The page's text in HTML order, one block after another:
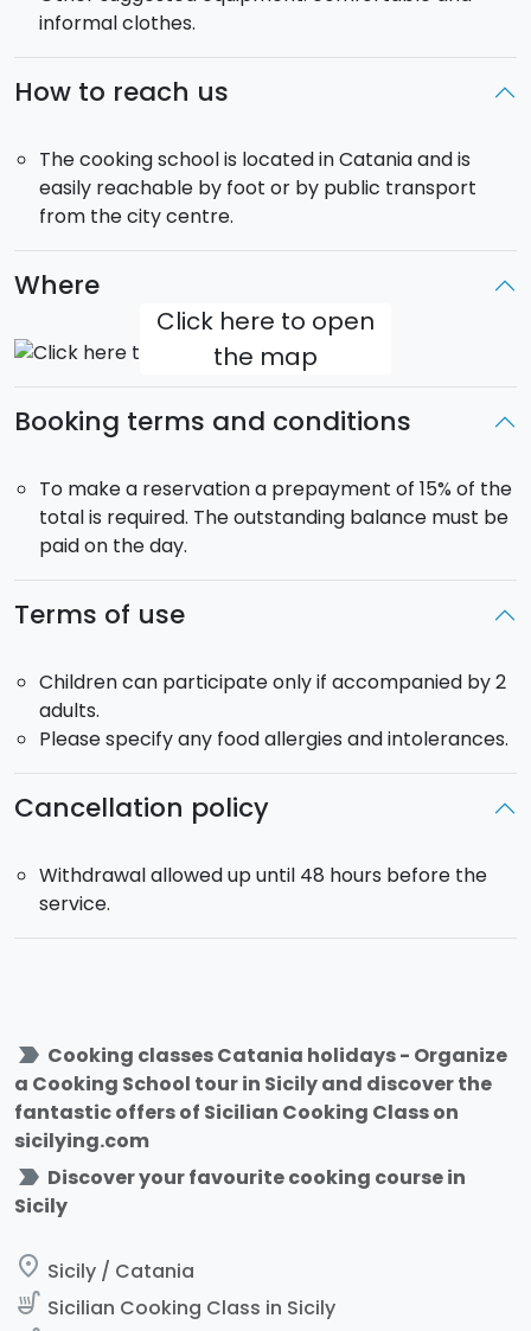
informal clothes.
How to reach us
The cooking school is located in Catania and is
easily reachable by foot or by public transport
from the city centre.
Where
Click here to open
the map
Booking terms and conditions
To make a reservation a prepayment of 15% of the
total is required. The outstanding balance must be
paid on the day.
Terms of use
Children can participate only if accompanied by 2
adults.
Please specify any food allergies and intolerances.
Cancellation policy
Withdrawal allowed up until 48 hours before the
service.
label_important Cooking classes Catania holidays - Organize
a Cooking School tour in Sicily and discover the
fantastic offers of Sicilian Cooking Class on
sicilying.com
label_important Discover your favourite cooking course in
Sicily
place Sicily / Catania
soup_kitchen Sicilian Cooking Class in Sicily